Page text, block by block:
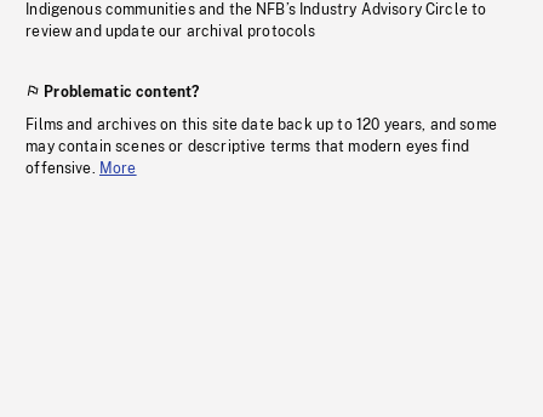
Indigenous communities and the NFB’s Industry Advisory Circle to
review and update our archival protocols
Problematic content?
Films and archives on this site date back up to 120 years, and some
may contain scenes or descriptive terms that modern eyes find
offensive. More